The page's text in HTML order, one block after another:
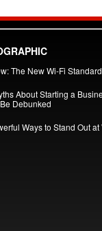
The New Wi-Fi Standard
About Starting a
Debunked
Ways to Stand Out at